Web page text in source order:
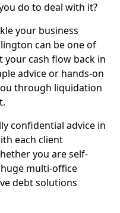
do to deal with it?
your business
can be one of
your cash flow back in
advice or hands-on
through liquidation
confidential advice in
each client
you are self-
multi-office
debt solutions